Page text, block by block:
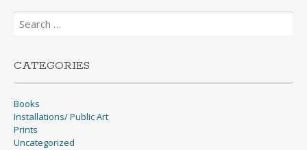
Search
for:
CATEGORIES
Books
Installations/ Public Art
Prints
Uncategorized